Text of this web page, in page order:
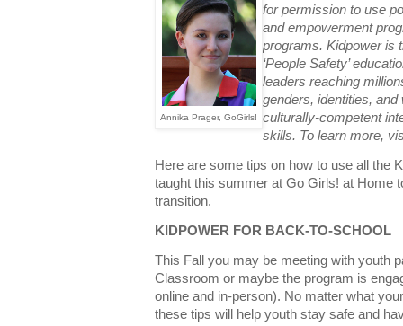
Annika Prager, GoGirls!
for permission to use
and empowerment
programs. Kidpower is
‘People Safety’
leaders reaching
genders, identities,
culturally-competent
skills. To learn more,
Here are some tips on how to use all the
taught this summer at Go Girls! at Home
transition.
KIDPOWER FOR BACK-TO-SCHOOL
This Fall you may be meeting with youth
Classroom or maybe the program is
online and in-person). No matter what
these tips will help youth stay safe and